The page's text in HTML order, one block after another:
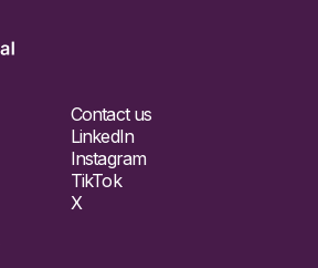
Contact us
LinkedIn
Instagram
TikTok
X